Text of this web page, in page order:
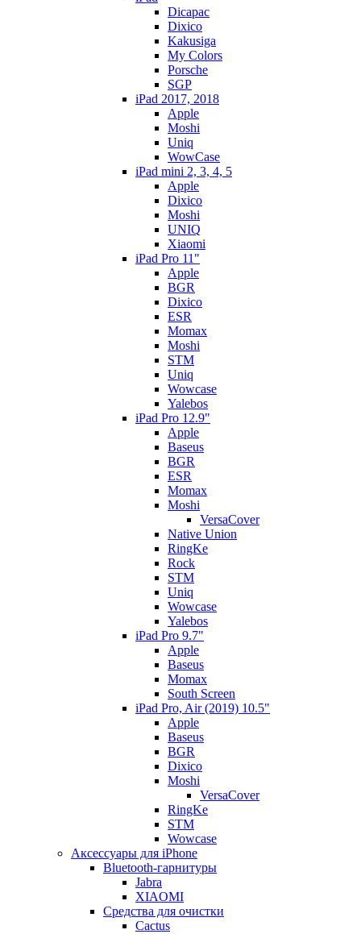
Dicapac
Dixico
Kakusiga
My Colors
Porsche
SGP
iPad 2017, 2018
Apple
Moshi
Uniq
WowCase
iPad mini 2, 3, 4, 5
Apple
Dixico
Moshi
UNIQ
Xiaomi
iPad Pro 11"
Apple
BGR
Dixico
ESR
Momax
Moshi
STM
Uniq
Wowcase
Yalebos
iPad Pro 12.9"
Apple
Baseus
BGR
ESR
Momax
Moshi
VersaCover
Native Union
RingKe
Rock
STM
Uniq
Wowcase
Yalebos
iPad Pro 9.7"
Apple
Baseus
Momax
South Screen
iPad Pro, Air (2019) 10.5"
Apple
Baseus
BGR
Dixico
Moshi
VersaCover
RingKe
STM
Wowcase
Аксессуары для iPhone
Bluetooth-гарнитуры
Jabra
XIAOMI
Cредства для очистки
Cactus